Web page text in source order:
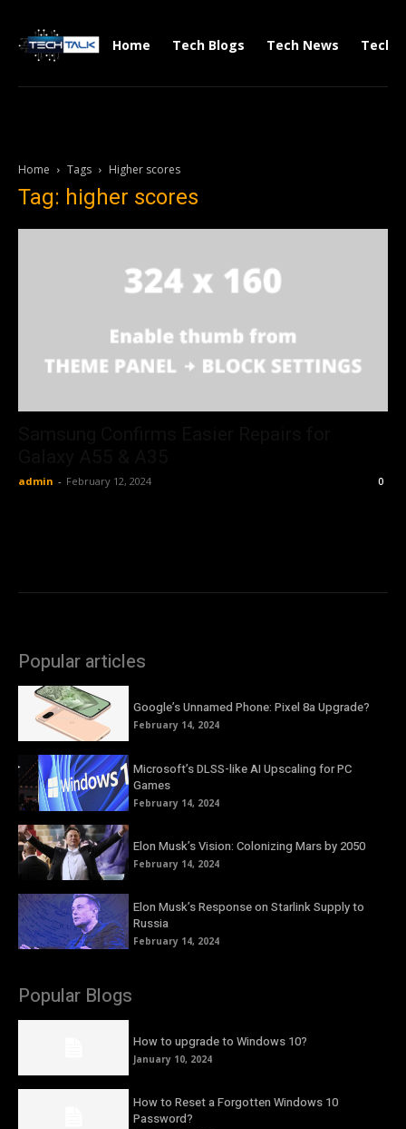
Home Tech Blogs Tech News Tech
Home Tags Higher scores
Tag: higher scores
admin - February 12, 2024 0
Popular articles
Google’s Unnamed Phone: Pixel 8a Upgrade?
February 14, 2024
Microsoft’s DLSS-like AI Upscaling for PC
Games
February 14, 2024
Elon Musk’s Vision: Colonizing Mars by 2050
February 14, 2024
Elon Musk’s Response on Starlink Supply to
Russia
February 14, 2024
Popular Blogs
How to upgrade to Windows 10?
January 10, 2024
How to Reset a Forgotten Windows 10
Password?